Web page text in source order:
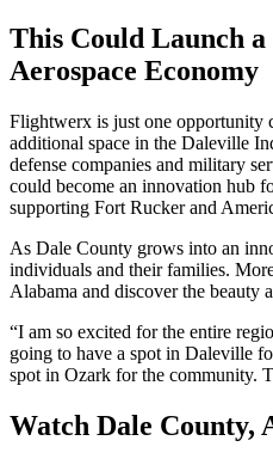
This Could Launch
Aerospace Economy
Flightwerx is just one opportunity
additional space in the Daleville
defense companies and military
could become an innovation hub
supporting Fort Rucker and
As Dale County grows into an
individuals and their families.
Alabama and discover the beauty
“I am so excited for the entire
going to have a spot in Daleville
spot in Ozark for the community.
Watch Dale County,